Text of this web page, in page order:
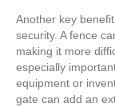
Another key
security. A fence
making it more
especially
equipment or
gate can add an